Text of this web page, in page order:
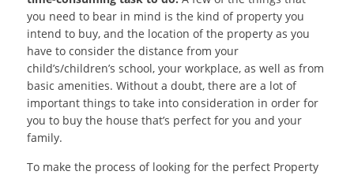
you need to bear in mind is the kind of property you
intend to buy, and the location of the property as you
have to consider the distance from your
child’s/children’s school, your workplace, as well as from
basic amenities. Without a doubt, there are a lot of
important things to take into consideration in order for
you to buy the house that’s perfect for you and your
family.
To make the process of looking for the perfect Property